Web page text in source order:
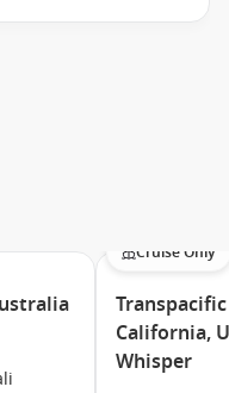
Cruise Only
California,
Whisper